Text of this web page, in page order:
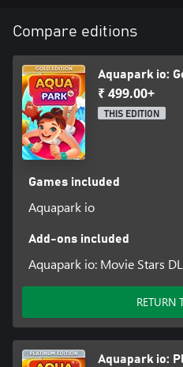
Compare editions
Aquapark io:
₹ 499.00+
THIS EDITION
Games included
Aquapark io
Add-ons included
Aquapark io: Movie Stars
RETURN
Aquapark io: